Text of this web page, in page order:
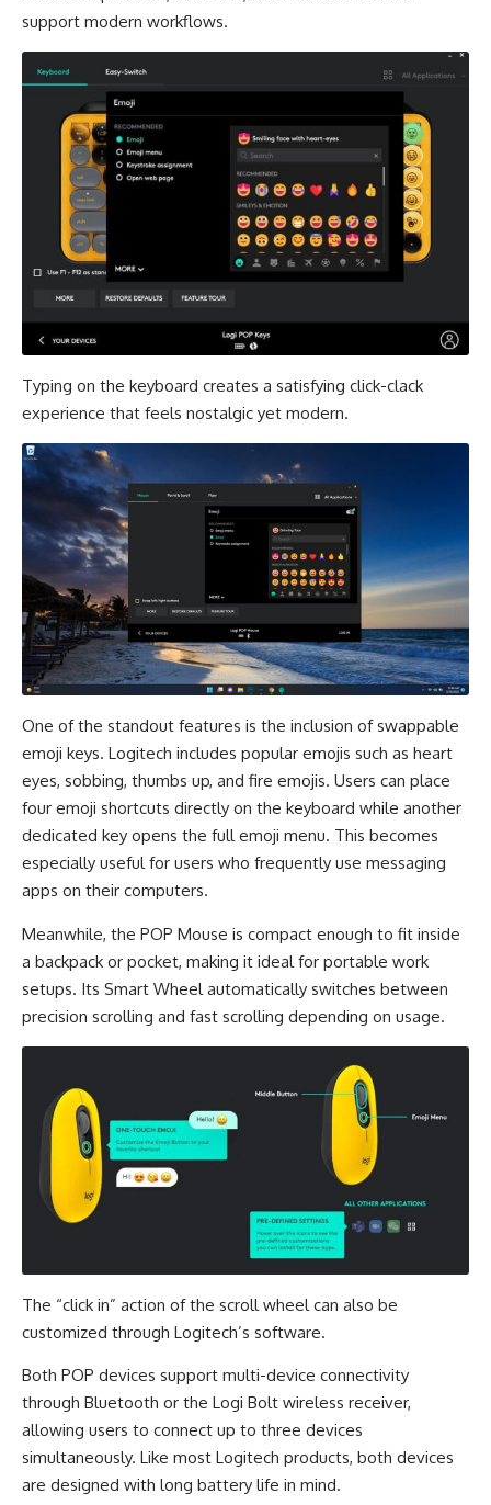
support modern workflows.
Typing on the keyboard creates a satisfying click-clack
experience that feels nostalgic yet modern.
One of the standout features is the inclusion of swappable
emoji keys. Logitech includes popular emojis such as heart
eyes, sobbing, thumbs up, and fire emojis. Users can place
four emoji shortcuts directly on the keyboard while another
dedicated key opens the full emoji menu. This becomes
especially useful for users who frequently use messaging
apps on their computers.
Meanwhile, the POP Mouse is compact enough to fit inside
a backpack or pocket, making it ideal for portable work
setups. Its Smart Wheel automatically switches between
precision scrolling and fast scrolling depending on usage.
The “click in” action of the scroll wheel can also be
customized through Logitech’s software.
Both POP devices support multi-device connectivity
through Bluetooth or the Logi Bolt wireless receiver,
allowing users to connect up to three devices
simultaneously. Like most Logitech products, both devices
are designed with long battery life in mind.